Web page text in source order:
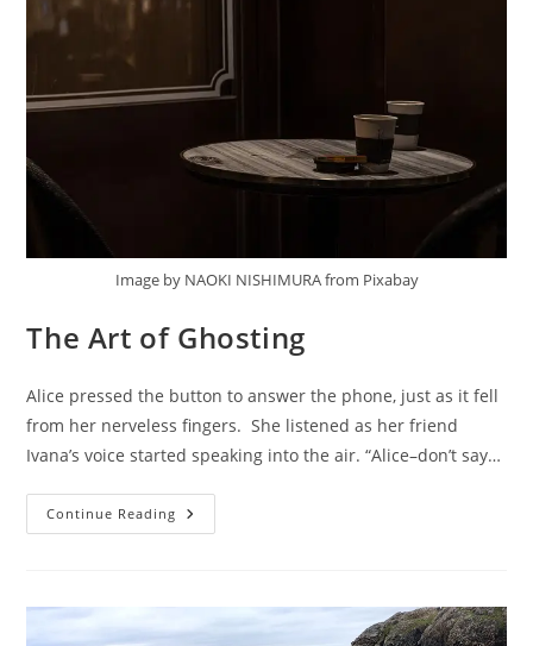
Image by NAOKI NISHIMURA from Pixabay
The Art of Ghosting
Alice pressed the button to answer the phone, just as it fell
from her nerveless fingers. She listened as her friend
Ivana’s voice started speaking into the air. “Alice–don’t say…
Continue Reading The
Art